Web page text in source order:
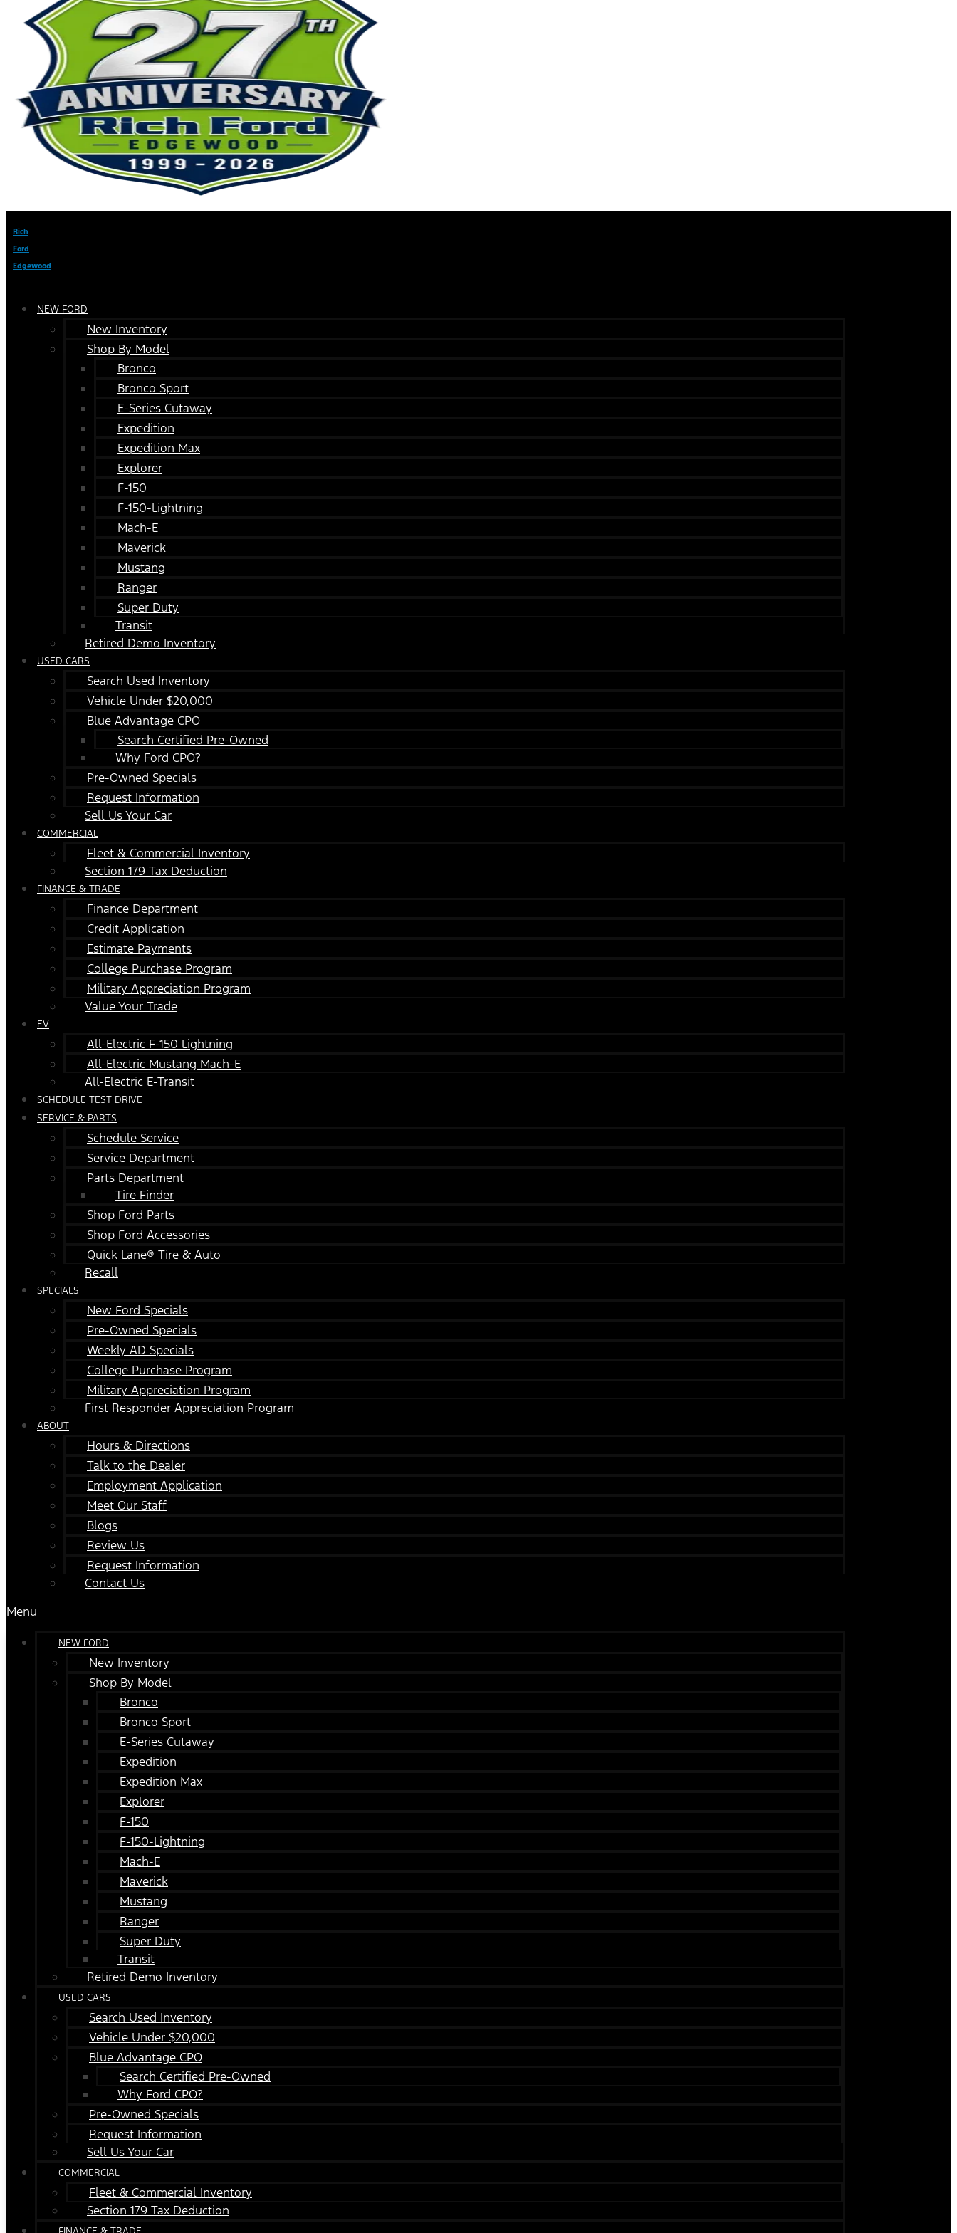
Rich
Ford
Edgewood
NEW FORD
New Inventory
Shop By Model
Bronco
Bronco Sport
E-Series Cutaway
Expedition
Expedition Max
Explorer
F-150
F-150-Lightning
Mach-E
Maverick
Mustang
Ranger
Super Duty
Transit
Retired Demo Inventory
USED CARS
Search Used Inventory
Vehicle Under $20,000
Blue Advantage CPO
Search Certified Pre-Owned
Why Ford CPO?
Pre-Owned Specials
Request Information
Sell Us Your Car
COMMERCIAL
Fleet & Commercial Inventory
Section 179 Tax Deduction
FINANCE & TRADE
Finance Department
Credit Application
Estimate Payments
College Purchase Program
Military Appreciation Program
Value Your Trade
EV
All-Electric F-150 Lightning
All-Electric Mustang Mach-E
All-Electric E-Transit
SCHEDULE TEST DRIVE
SERVICE & PARTS
Schedule Service
Service Department
Parts Department
Tire Finder
Shop Ford Parts
Shop Ford Accessories
Quick Lane® Tire & Auto
Recall
SPECIALS
New Ford Specials
Pre-Owned Specials
Weekly AD Specials
College Purchase Program
Military Appreciation Program
First Responder Appreciation Program
ABOUT
Hours & Directions
Talk to the Dealer
Employment Application
Meet Our Staff
Blogs
Review Us
Request Information
Contact Us
Menu
NEW FORD
New Inventory
Shop By Model
Bronco
Bronco Sport
E-Series Cutaway
Expedition
Expedition Max
Explorer
F-150
F-150-Lightning
Mach-E
Maverick
Mustang
Ranger
Super Duty
Transit
Retired Demo Inventory
USED CARS
Search Used Inventory
Vehicle Under $20,000
Blue Advantage CPO
Search Certified Pre-Owned
Why Ford CPO?
Pre-Owned Specials
Request Information
Sell Us Your Car
COMMERCIAL
Fleet & Commercial Inventory
Section 179 Tax Deduction